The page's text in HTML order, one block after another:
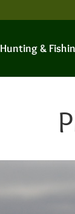
Hunting &